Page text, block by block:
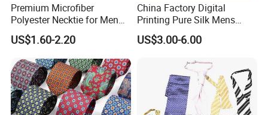
Premium Microfiber
Polyester Necktie for Men
with Silk Feeling (7cm
Checked)
US$1.60-2.20
China Factory Digital
Printing Pure Silk Mens
Fashion Silk Ties with
Custom Label
US$3.00-6.00